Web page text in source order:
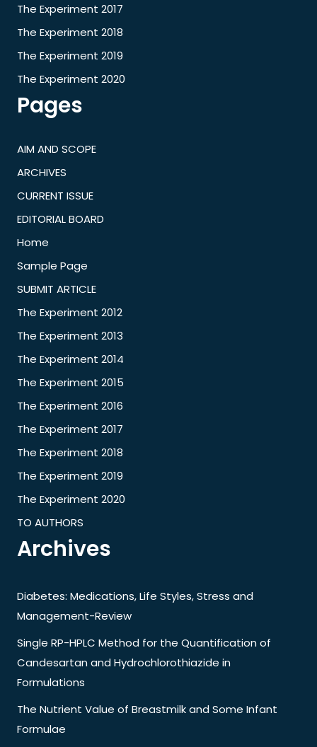
The Experiment 2017
The Experiment 2018
The Experiment 2019
The Experiment 2020
Pages
AIM AND SCOPE
ARCHIVES
CURRENT ISSUE
EDITORIAL BOARD
Home
Sample Page
SUBMIT ARTICLE
The Experiment 2012
The Experiment 2013
The Experiment 2014
The Experiment 2015
The Experiment 2016
The Experiment 2017
The Experiment 2018
The Experiment 2019
The Experiment 2020
TO AUTHORS
Archives
Diabetes: Medications, Life Styles, Stress and
Management-Review
Single RP-HPLC Method for the Quantification of
Candesartan and Hydrochlorothiazide in
Formulations
The Nutrient Value of Breastmilk and Some Infant
Formulae